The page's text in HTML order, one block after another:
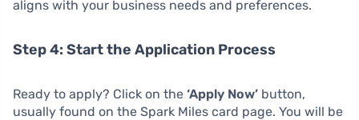
aligns with your business needs and preferences.
Step 4: Start the Application Process
Ready to apply? Click on the ‘Apply Now’ button,
usually found on the Spark Miles card page. You will be